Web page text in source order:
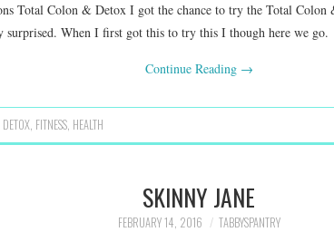
Total Colon & Detox I got the chance to try the Total Colon
surprised. When I first got this to try this I though here we
Continue Reading →
DETOX, FITNESS, HEALTH
SKINNY JANE
FEBRUARY 14, 2016 TABBYSPANTRY